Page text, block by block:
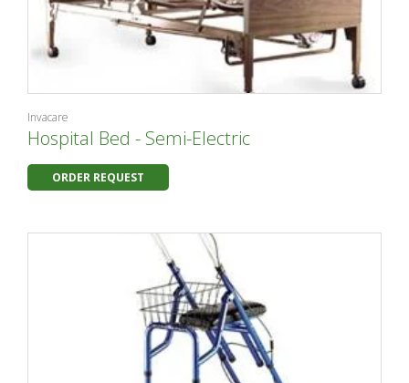
Invacare
Hospital Bed - Semi-Electric
ORDER REQUEST